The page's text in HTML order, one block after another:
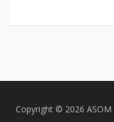
Copyright © 2026 ASOM